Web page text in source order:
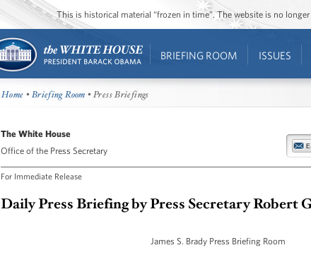
This is historical material “frozen in time”. The website is no
BRIEFING ROOM ISSUES
Home •Briefing Room • Press Briefings
The White House
Office of the Press Secretary
For Immediate Release
Daily Press Briefing by Press Secretary Robert
James S. Brady Press Briefing Room